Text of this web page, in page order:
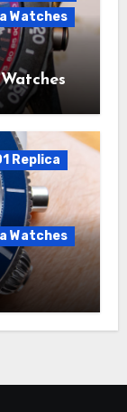
Watches
Replica
Watches
Watch